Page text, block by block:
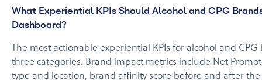
What Experiential KPIs Should Alcohol and CPG
Dashboard?
The most actionable experiential KPIs for alcohol and
three categories. Brand impact metrics include Net
type and location, brand affinity score before and after